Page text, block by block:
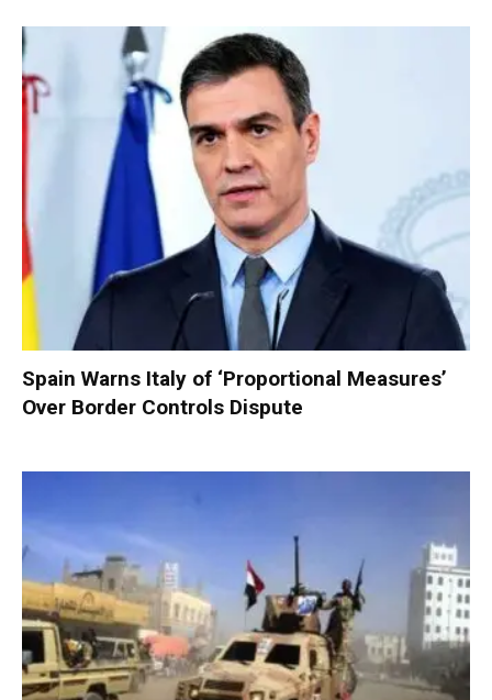
Spain Warns Italy of ‘Proportional Measures’
Over Border Controls Dispute